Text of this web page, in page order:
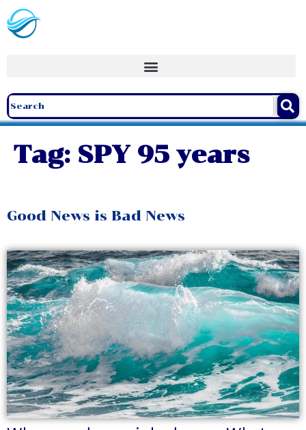
Tag: SPY 95 years
Good News is Bad News